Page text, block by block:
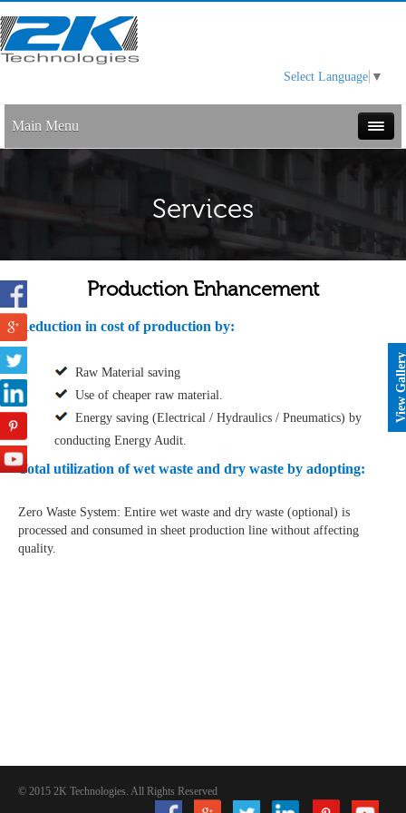
View
Select Language ▼
Main Menu
Services
Production Enhancement
Reduction in cost of production by:
Raw Material saving
Use of cheaper raw material.
Energy saving (Electrical / Hydraulics / Pneumatics) by
conducting Energy Audit.
Total utilization of wet waste and dry waste by adopting:
Zero Waste System: Entire wet waste and dry waste (optional) is
processed and consumed in sheet production line without affecting
quality.
© 2015 2K Technologies. All Rights Reserved